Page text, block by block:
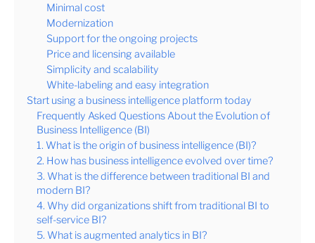
Minimal cost
Modernization
Support for the ongoing projects
Price and licensing available
Simplicity and scalability
White-labeling and easy integration
Start using a business intelligence platform today
Frequently Asked Questions About the Evolution of
Business Intelligence (BI)
1. What is the origin of business intelligence (BI)?
2. How has business intelligence evolved over time?
3. What is the difference between traditional BI and
modern BI?
4. Why did organizations shift from traditional BI to
self-service BI?
5. What is augmented analytics in BI?